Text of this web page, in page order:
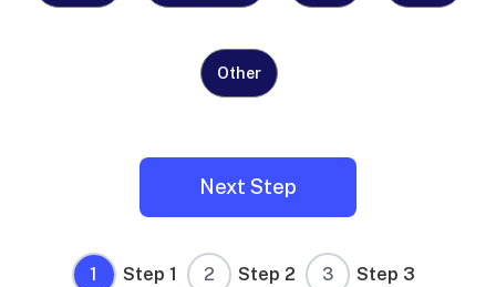
1 Step 1 2 Step 2 3 Step 3
With?
(Required)
Other